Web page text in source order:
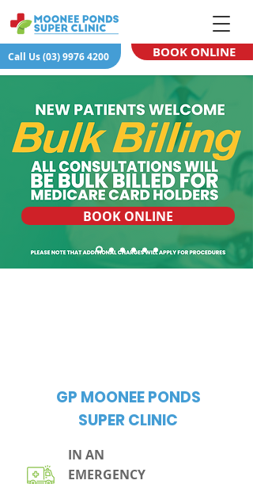
BOOK ONLINE
Call Us (03) 9976 4200
BOOK ONLINE
GP MOONEE PONDS
SUPER CLINIC
IN AN
EMERGENCY